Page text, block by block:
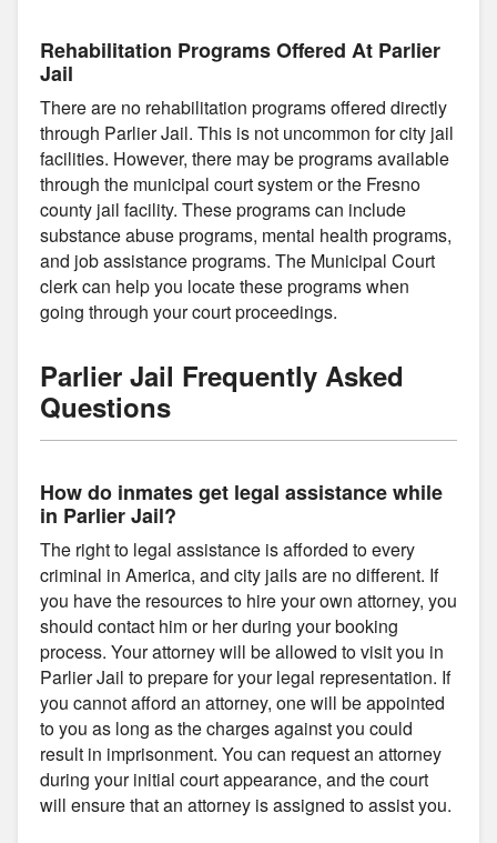
Rehabilitation Programs Offered At Parlier
Jail
There are no rehabilitation programs offered directly
through Parlier Jail. This is not uncommon for city jail
facilities. However, there may be programs available
through the municipal court system or the Fresno
county jail facility. These programs can include
substance abuse programs, mental health programs,
and job assistance programs. The Municipal Court
clerk can help you locate these programs when
going through your court proceedings.
Parlier Jail Frequently Asked
Questions
How do inmates get legal assistance while
in Parlier Jail?
The right to legal assistance is afforded to every
criminal in America, and city jails are no different. If
you have the resources to hire your own attorney, you
should contact him or her during your booking
process. Your attorney will be allowed to visit you in
Parlier Jail to prepare for your legal representation. If
you cannot afford an attorney, one will be appointed
to you as long as the charges against you could
result in imprisonment. You can request an attorney
during your initial court appearance, and the court
will ensure that an attorney is assigned to assist you.